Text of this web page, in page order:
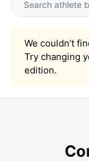
We couldn’t
Try changing
edition.